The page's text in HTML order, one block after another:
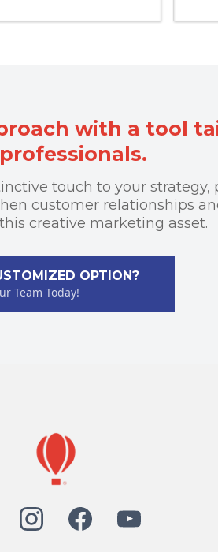
with a tool
touch to your strategy,
customer relationships
creative marketing asset.
OPTION?
Team Today!